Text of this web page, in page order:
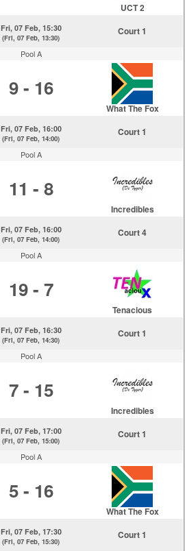
UCT 2
Fri, 07 Feb, 15:30
(Fri, 07 Feb, 13:30)
Court 1
Pool A
9 - 16
What The Fox
Fri, 07 Feb, 16:00
(Fri, 07 Feb, 14:00)
Court 1
Pool A
11 - 8
Incredibles
Fri, 07 Feb, 16:00
(Fri, 07 Feb, 14:00)
Court 4
Pool A
19 - 7
Tenacious
Fri, 07 Feb, 16:30
(Fri, 07 Feb, 14:30)
Court 1
Pool A
7 - 15
Incredibles
Fri, 07 Feb, 17:00
(Fri, 07 Feb, 15:00)
Court 1
Pool A
5 - 16
What The Fox
Fri, 07 Feb, 17:30
(Fri, 07 Feb, 15:30)
Court 1